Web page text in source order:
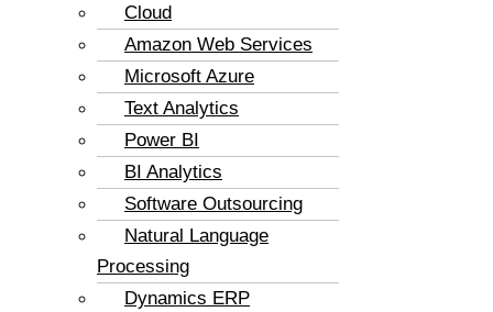
Cloud
Amazon Web Services
Microsoft Azure
Text Analytics
Power BI
BI Analytics
Software Outsourcing
Natural Language
Processing
Dynamics ERP